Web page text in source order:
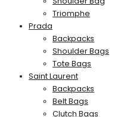
Triomphe
Prada
Backpacks
Shoulder Bags
Tote Bags
Saint Laurent
Backpacks
Belt Bags
Clutch Bags